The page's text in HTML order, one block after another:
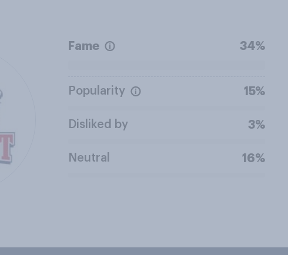
Fame 34%
Popularity 15%
Disliked by 3%
Neutral 16%